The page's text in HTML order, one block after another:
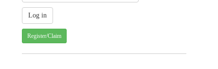
Register/Claim